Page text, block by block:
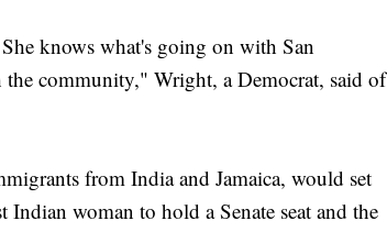
knows what's going on with San
community," Wright, a Democrat, said of
from India and Jamaica, would set
woman to hold a Senate seat and the